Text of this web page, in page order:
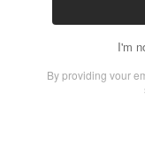
despite ties
prepares for season
pm (UTC -4) and
at the same